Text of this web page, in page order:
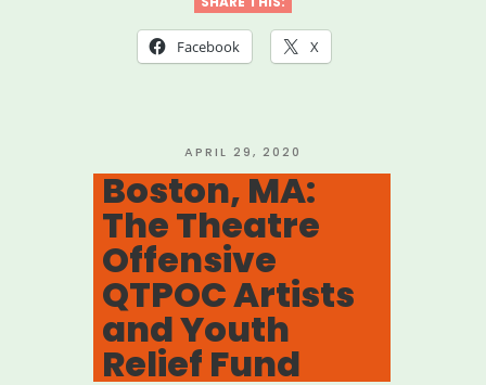
Heartbreak”
Facebook X
POSTED
ON
APRIL 29, 2020
Boston, MA:
The Theatre
Offensive
QTPOC Artists
and Youth
Relief Fund